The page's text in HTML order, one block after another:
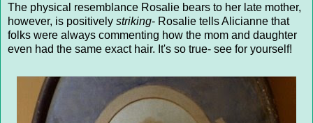
The physical resemblance Rosalie bears to her late mother,
however, is positively striking- Rosalie tells Alicianne that
folks were always commenting how the mom and daughter
even had the same exact hair. It's so true- see for yourself!